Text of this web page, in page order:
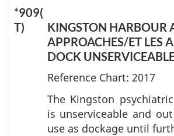
*909(
T)
KINGSTON HARBOUR
APPROACHES/ET LES
DOCK
Reference Chart: 2017
The Kingston
is unserviceable and
use as dockage until